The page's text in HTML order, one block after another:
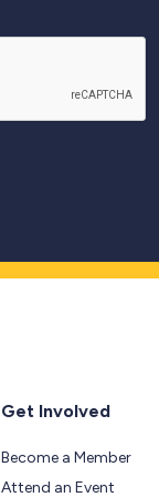
Get Involved
Become a Member
Attend an Event